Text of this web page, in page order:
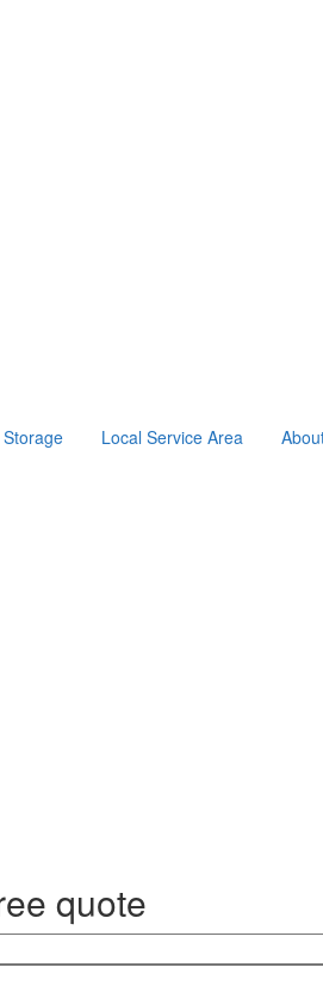
Storage Local Service Area
quote